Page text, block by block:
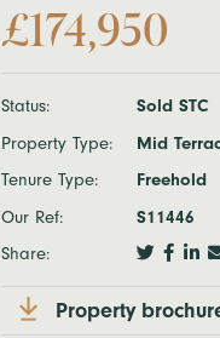
£174,950
Status:
Sold STC
Property Type:
Mid
Tenure Type:
Freehold
Our Ref:
S11446
Share:
Property